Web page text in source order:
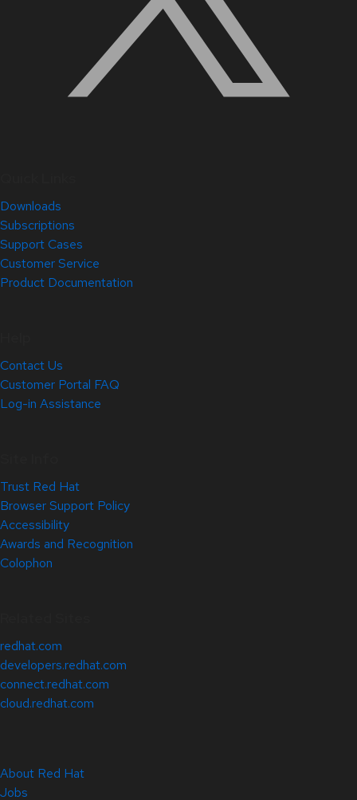
Downloads
Subscriptions
Support Cases
Customer Service
Product Documentation
Contact Us
Customer Portal FAQ
Log-in Assistance
Trust Red Hat
Browser Support Policy
Accessibility
Awards and Recognition
Colophon
redhat.com
developers.redhat.com
connect.redhat.com
cloud.redhat.com
About Red Hat
Jobs